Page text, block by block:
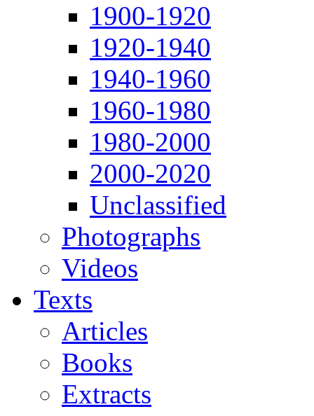
1900-1920
1920-1940
1940-1960
1960-1980
1980-2000
2000-2020
Unclassified
Photographs
Videos
Texts
Articles
Books
Extracts